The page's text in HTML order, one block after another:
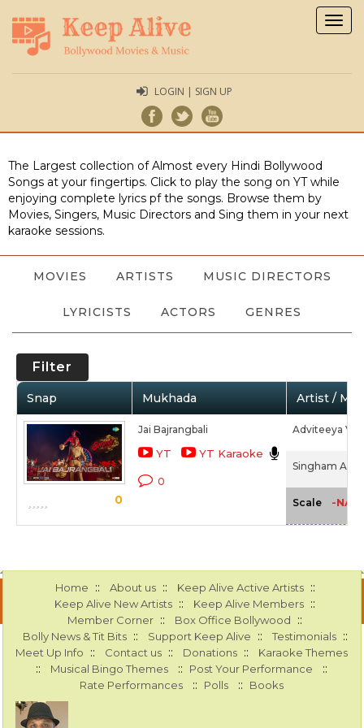
LOGIN | SIGN UP
The Largest collection of Almost every Hindi Bollywood
Songs at your fingertips. Click to play the song on YT while
enjoying complete lyrics pf the songs. Browse them by
Movies, Singers, Music Directors and Sing them in your next
karaoke sessions.
MOVIES ARTISTS MUSIC DIRECTORS
LYRICISTS ACTORS GENRES
Filter
Snap Mukhada Artist /
0
Jai Bajrangbali
YT YT Karaoke
0
Adviteeya
Singham
Scale -NA-
Home :: About us :: Keep Alive Active Artists ::
Keep Alive New Artists :: Keep Alive Members ::
Member Corner :: Box Office Bollywood ::
Bolly News & Tit Bits :: Support Keep Alive :: Testimonials ::
Meet Up Info :: Contact us :: Donations :: Karaoke Themes
:: Musical Bingo Themes :: Post Your Performance ::
Rate Performances :: Polls :: Books